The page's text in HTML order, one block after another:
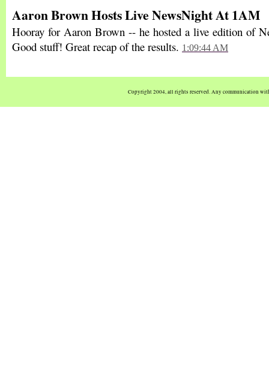
Aaron Brown Hosts Live NewsNight At 1AM
Hooray for Aaron Brown -- he hosted a live edition of
Good stuff! Great recap of the results. 1:09:44 AM
Copyright 2004, all rights reserved. Any communication